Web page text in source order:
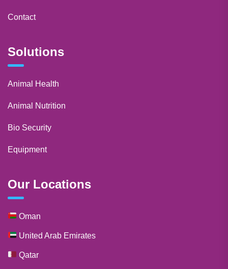
Contact
Solutions
Animal Health
Animal Nutrition
Bio Security
Equipment
Our Locations
Oman
United Arab Emirates
Qatar